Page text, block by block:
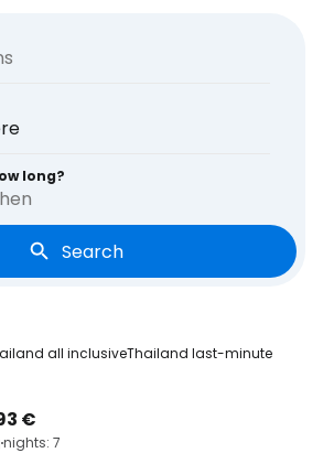
long?
Search
all inclusiveThailand last-minute
€
nights: 7
with email